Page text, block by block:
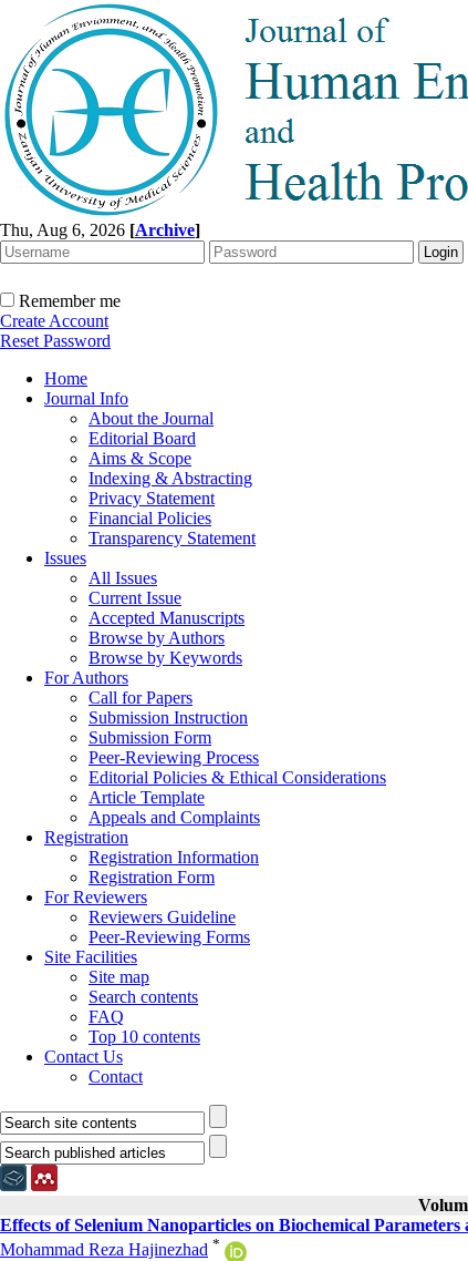
Thu, Aug 6, 2026 [Archive]
Remember me
Create Account
Reset Password
Home
Journal Info
About the Journal
Editorial Board
Aims & Scope
Indexing & Abstracting
Privacy Statement
Financial Policies
Transparency Statement
Issues
All Issues
Current Issue
Accepted Manuscripts
Browse by Authors
Browse by Keywords
For Authors
Call for Papers
Submission Instruction
Submission Form
Peer-Reviewing Process
Editorial Policies & Ethical Considerations
Article Template
Appeals and Complaints
Registration
Registration Information
Registration Form
For Reviewers
Reviewers Guideline
Peer-Reviewing Forms
Site Facilities
Site map
Search contents
FAQ
Top 10 contents
Contact Us
Contact
Effects of Selenium Nanoparticles on Biochemical
Mohammad Reza Hajinezhad *